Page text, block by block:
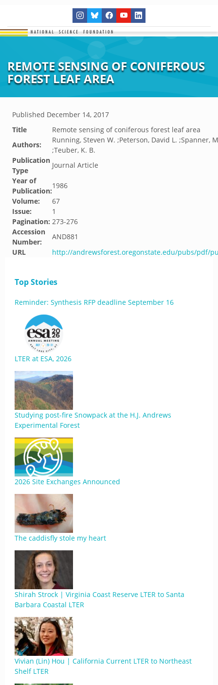
REMOTE SENSING OF CONIFEROUS
FOREST LEAF AREA
Published December 14, 2017
Title
Remote sensing of coniferous forest leaf area
Authors:
Running, Steven W. ;Peterson, David L. ;Spanner,
;Teuber, K. B.
Publication
Type
Journal Article
Year of
Publication:
1986
Volume:
67
Issue:
1
Pagination: 273-276
Accession
Number:
AND881
URL
http://andrewsforest.oregonstate.edu/pubs/pdf/
Top Stories
Reminder: Synthesis RFP deadline September 16
LTER at ESA, 2026
Studying post-fire Snowpack at the H.J. Andrews
Experimental Forest
2026 Site Exchanges Announced
The caddisfly stole my heart
Shirah Strock | Virginia Coast Reserve LTER to Santa
Barbara Coastal LTER
Vivian (Lin) Hou | California Current LTER to Northeast
Shelf LTER